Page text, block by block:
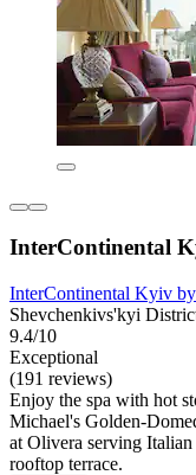
InterContinental
InterContinental Kyiv
Shevchenkivs'kyi
9.4/10
Exceptional
(191 reviews)
Enjoy the spa with hot
Michael's Golden-
at Olivera serving
rooftop terrace.